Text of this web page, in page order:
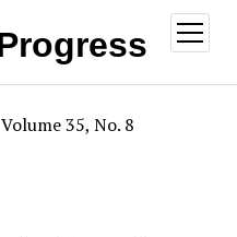
open
menu
35, No. 8